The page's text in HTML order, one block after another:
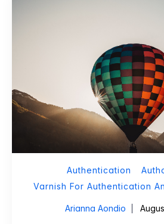
Authentication
Varnish For Authentication
Arianna Aondio